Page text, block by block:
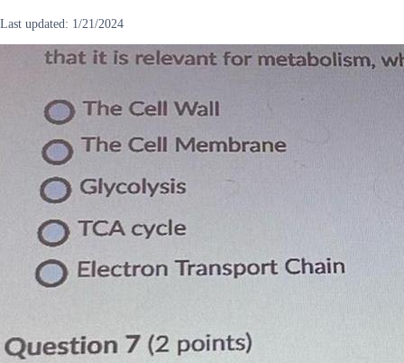
Last updated: 1/21/2024